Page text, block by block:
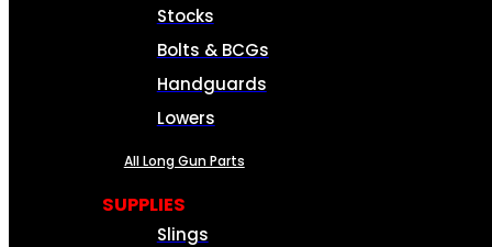
Stocks
Bolts & BCGs
Handguards
Lowers
All Long Gun Parts
SUPPLIES
Slings